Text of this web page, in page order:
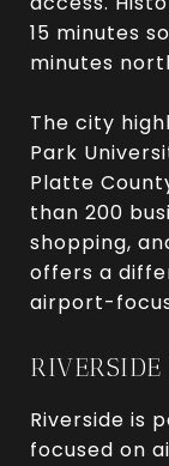
15 minutes
minutes
The city
Park
Platte
than 200
shopping,
offers a
airport-
RIVERSIDE
Riverside is
focused on